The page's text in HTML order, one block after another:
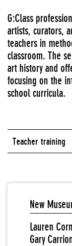
G:Class
artists, curators,
teachers in
classroom. The
art history and
focusing on the
school curricula.
Teacher training
New
Lauren
Gary